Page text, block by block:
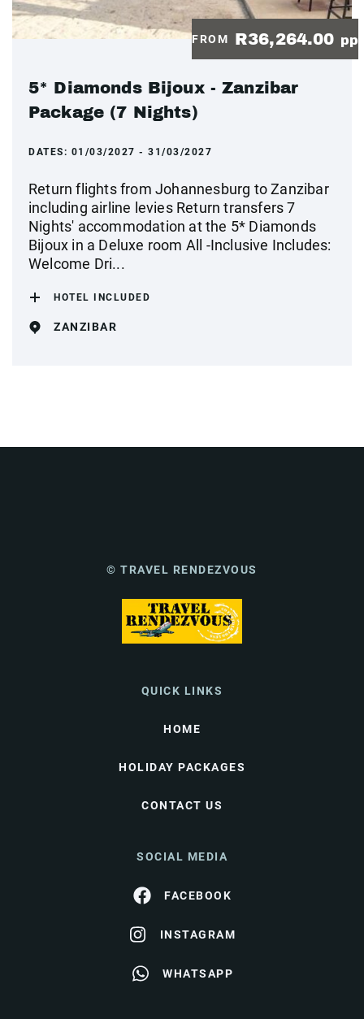
FROM R36,264.00 pp
5* Diamonds Bijoux - Zanzibar
Package (7 Nights)
DATES: 01/03/2027 - 31/03/2027
Return flights from Johannesburg to Zanzibar
including airline levies Return transfers 7
Nights' accommodation at the 5* Diamonds
Bijoux in a Deluxe room All -Inclusive Includes:
Welcome Dri...
HOTEL INCLUDED
ZANZIBAR
© TRAVEL RENDEZVOUS
QUICK LINKS
HOME
HOLIDAY PACKAGES
CONTACT US
SOCIAL MEDIA
FACEBOOK
INSTAGRAM
WHATSAPP